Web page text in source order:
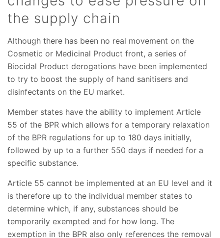
the supply chain
Although there has been no real movement on the
Cosmetic or Medicinal Product front, a series of
Biocidal Product derogations have been implemented
to try to boost the supply of hand sanitisers and
disinfectants on the EU market.
Member states have the ability to implement Article
55 of the BPR which allows for a temporary relaxation
of the BPR regulations for up to 180 days initially,
followed by up to a further 550 days if needed for a
specific substance.
Article 55 cannot be implemented at an EU level and it
is therefore up to the individual member states to
determine which, if any, substances should be
temporarily exempted and for how long. The
exemption in the BPR also only references the removal